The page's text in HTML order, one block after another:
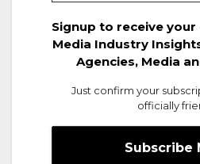
Signup to receive
Media Industry
Agencies, Media
Just confirm your
officially